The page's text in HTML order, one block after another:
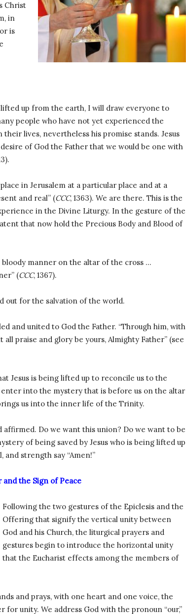
Christ
in
is
lifted up from the earth, I will draw everyone to
people who have not yet experienced the
lives, nevertheless his promise stands. Jesus
of God the Father that we would be one with
in Jerusalem at a particular place and at a
and real” (CCC, 1363). We are there. This is the
in the Divine Liturgy. In the gesture of the
that now hold the Precious Body and Blood of
bloody manner on the altar of the cross …
(CCC, 1367).
out for the salvation of the world.
and united to God the Father. “Through him, with
praise and glory be yours, Almighty Father” (see
Jesus is being lifted up to reconcile us to the
into the mystery that is before us on the altar
us into the inner life of the Trinity.
Do we want this union? Do we want to be
of being saved by Jesus who is being lifted up
strength say “Amen!”
and the Sign of Peace
Following the two gestures of the Epiclesis and the
Offering that signify the vertical unity between
God and his Church, the liturgical prayers and
gestures begin to introduce the horizontal unity
that the Eucharist effects among the members of
and prays, with one heart and one voice, the
unity. We address God with the pronoun “our,”